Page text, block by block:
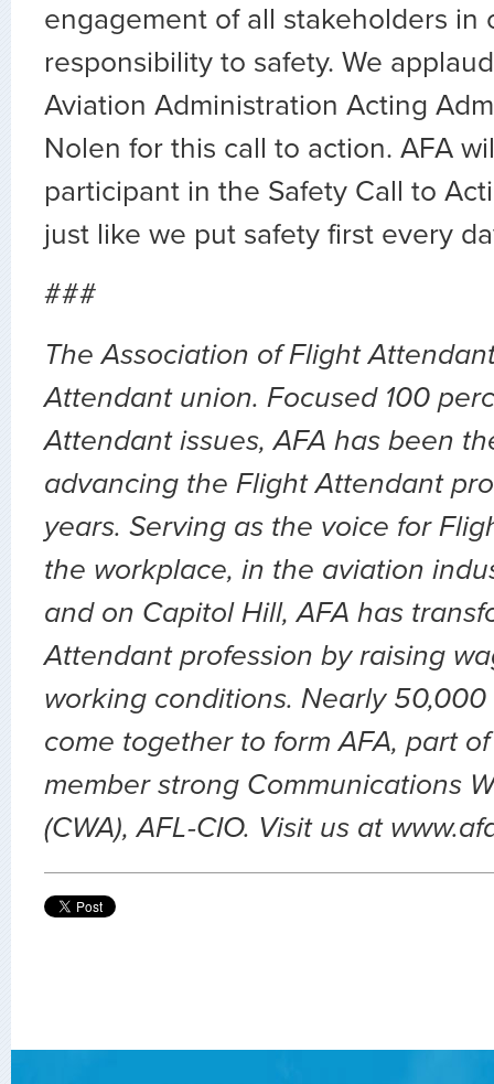
engagement of all stakeholders in
responsibility to safety. We
Aviation Administration Acting
Nolen for this call to action. AFA
participant in the Safety Call to
just like we put safety first every
###
The Association of Flight
Attendant union. Focused 100
Attendant issues, AFA has been
advancing the Flight Attendant
years. Serving as the voice for
the workplace, in the aviation
and on Capitol Hill, AFA has
Attendant profession by raising
working conditions. Nearly
come together to form AFA, part
member strong Communications
(CWA), AFL-CIO. Visit us at